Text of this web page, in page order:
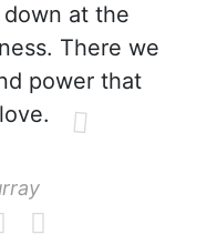
at the
There we
power that